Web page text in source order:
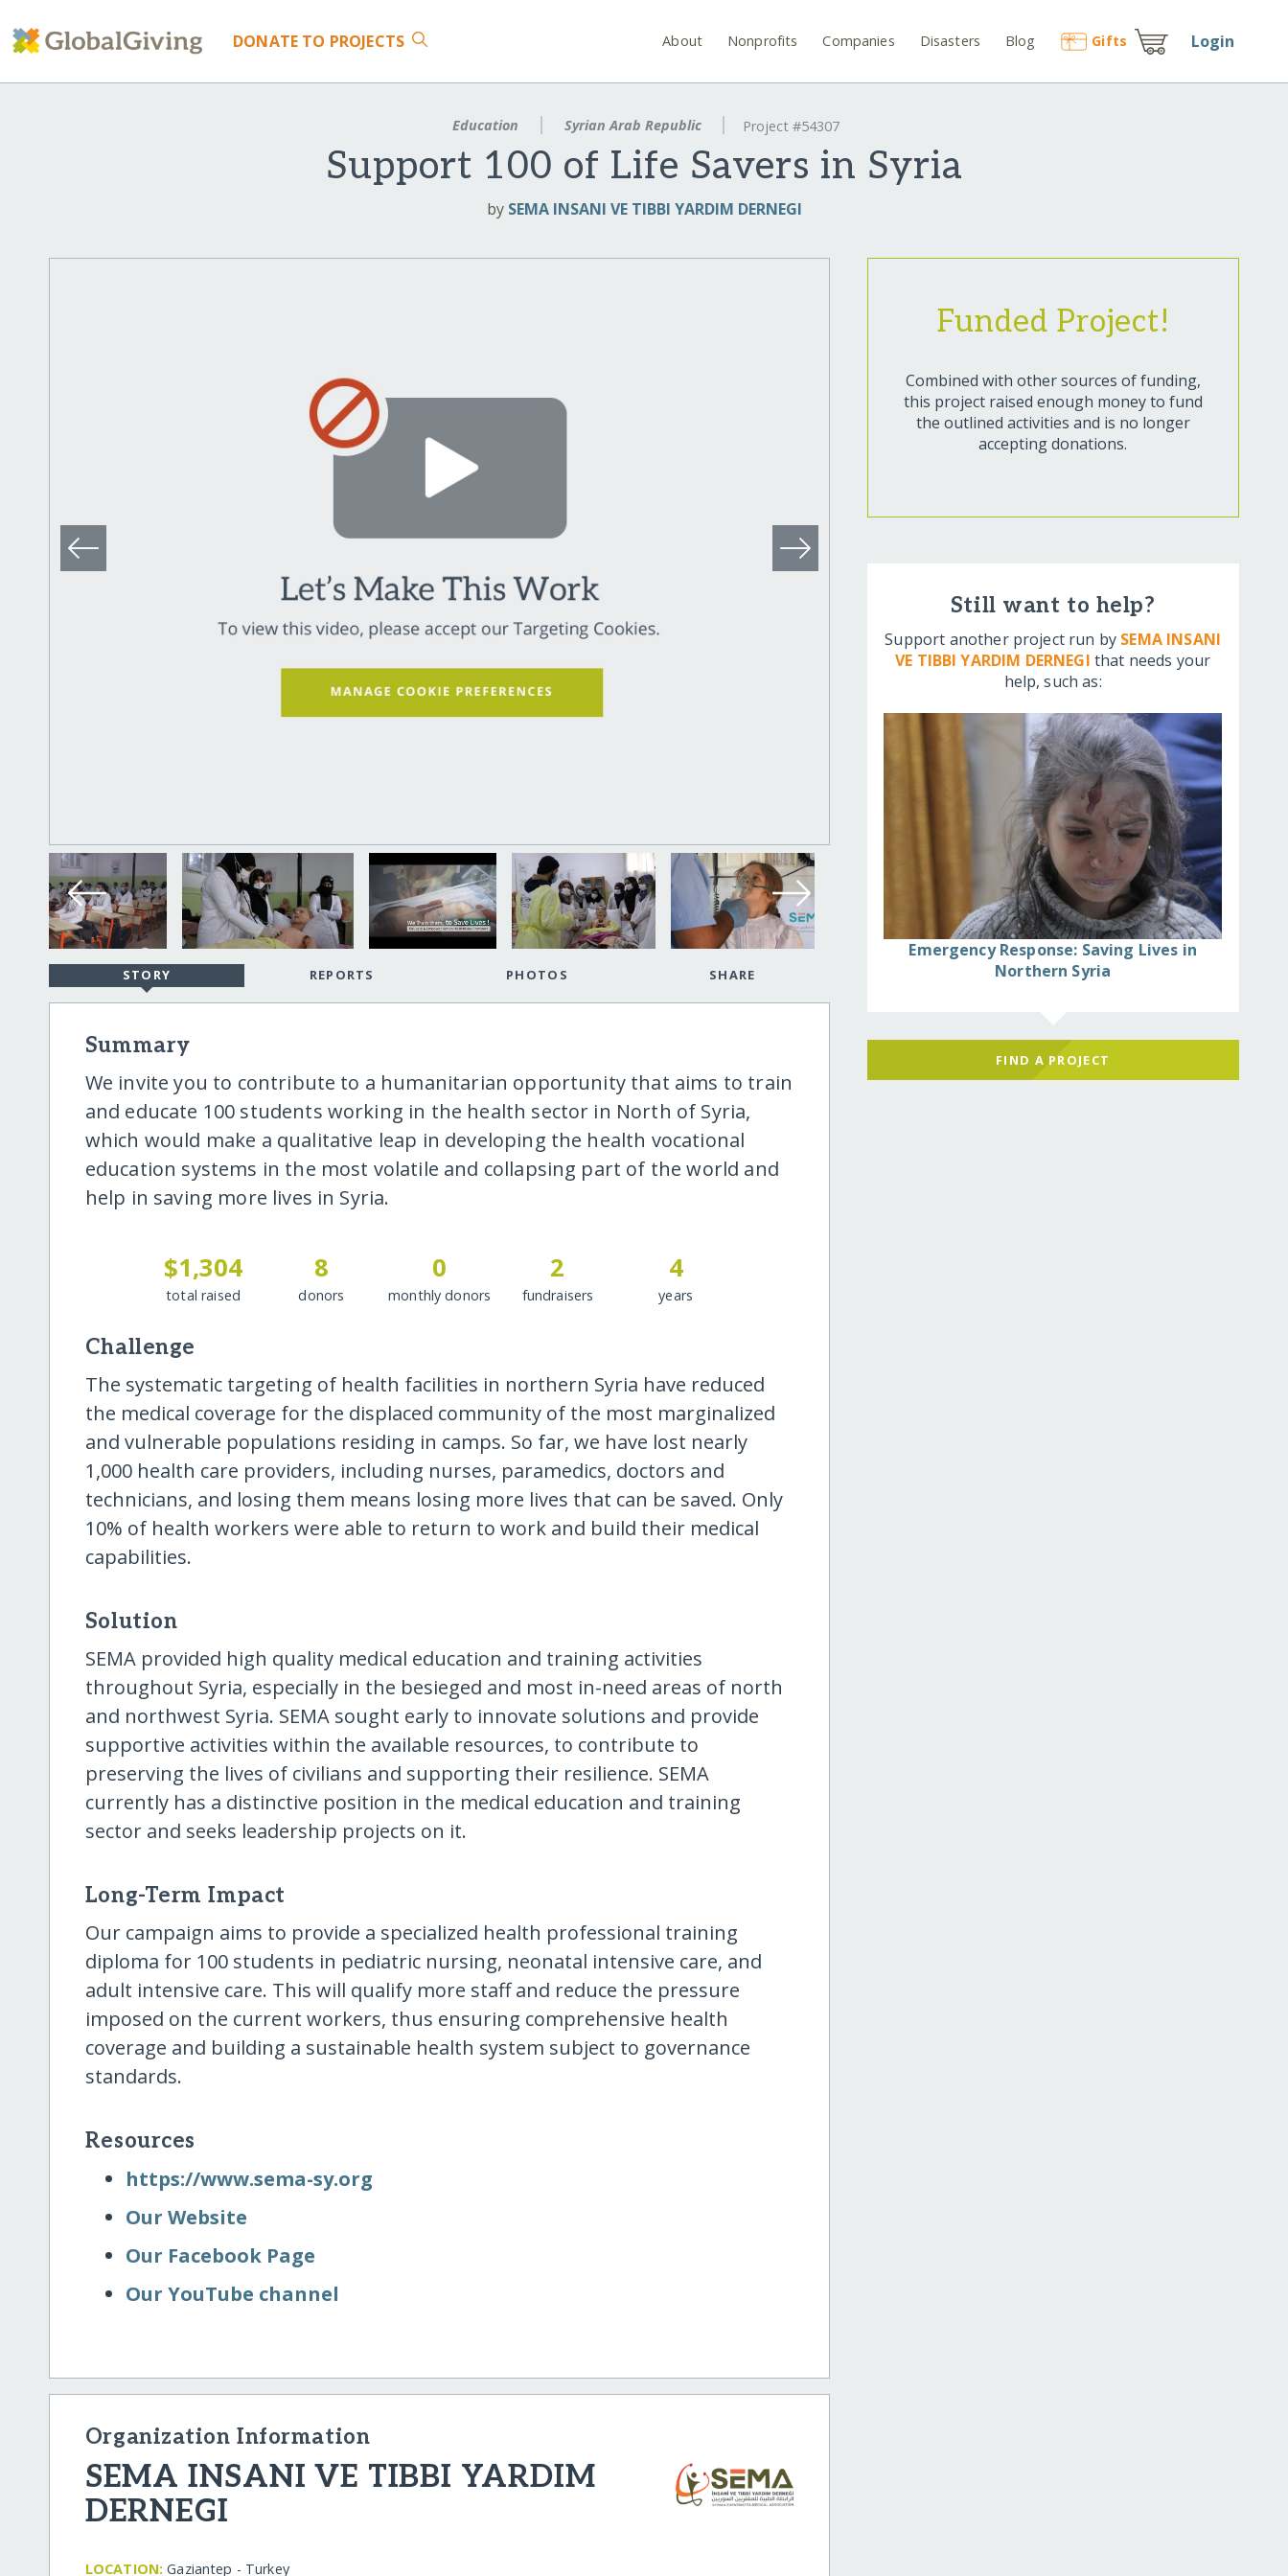
DONATE TO PROJECTS About Nonprofits Companies Disasters Blog Gifts Login
Education Syrian Arab Republic Project #54307
Support 100 of Life Savers in Syria
by SEMA INSANI VE TIBBI YARDIM DERNEGI
STORY REPORTS PHOTOS SHARE
Summary
We invite you to contribute to a humanitarian opportunity that aims to train
and educate 100 students working in the health sector in North of Syria,
which would make a qualitative leap in developing the health vocational
education systems in the most volatile and collapsing part of the world and
help in saving more lives in Syria.
$1,304
total raised
8
donors
0
monthly donors
2
fundraisers
4
years
Challenge
The systematic targeting of health facilities in northern Syria have reduced
the medical coverage for the displaced community of the most marginalized
and vulnerable populations residing in camps. So far, we have lost nearly
1,000 health care providers, including nurses, paramedics, doctors and
technicians, and losing them means losing more lives that can be saved. Only
10% of health workers were able to return to work and build their medical
capabilities.
Solution
SEMA provided high quality medical education and training activities
throughout Syria, especially in the besieged and most in-need areas of north
and northwest Syria. SEMA sought early to innovate solutions and provide
supportive activities within the available resources, to contribute to
preserving the lives of civilians and supporting their resilience. SEMA
currently has a distinctive position in the medical education and training
sector and seeks leadership projects on it.
Long-Term Impact
Our campaign aims to provide a specialized health professional training
diploma for 100 students in pediatric nursing, neonatal intensive care, and
adult intensive care. This will qualify more staff and reduce the pressure
imposed on the current workers, thus ensuring comprehensive health
coverage and building a sustainable health system subject to governance
standards.
Resources
https:/​/​www.sema-sy.org
Our Website
Our Facebook Page
Our YouTube channel
Organization Information
SEMA INSANI VE TIBBI YARDIM
DERNEGI
LOCATION: Gaziantep - Turkey
Funded Project!
Combined with other sources of funding,
this project raised enough money to fund
the outlined activities and is no longer
accepting donations.
Still want to help?
Support another project run by SEMA INSANI
VE TIBBI YARDIM DERNEGI that needs your
help, such as:
Emergency Response: Saving Lives in
Northern Syria
FIND A PROJECT